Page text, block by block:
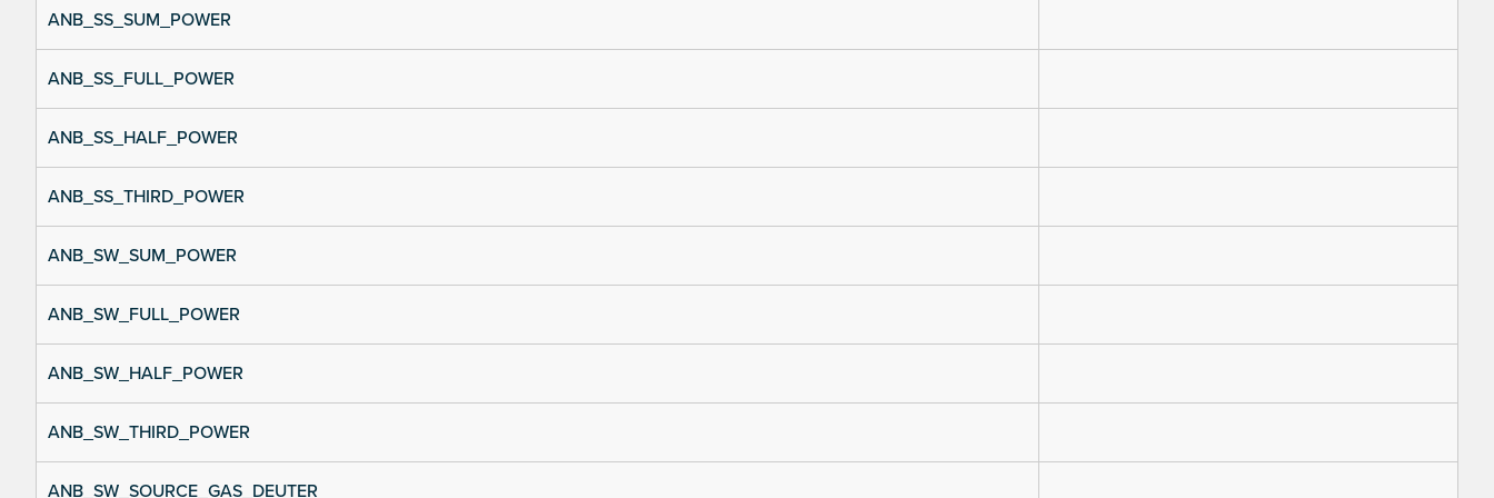
ANB_SS_SUM_POWER
ANB_SS_FULL_POWER
ANB_SS_HALF_POWER
ANB_SS_THIRD_POWER
ANB_SW_SUM_POWER
ANB_SW_FULL_POWER
ANB_SW_HALF_POWER
ANB_SW_THIRD_POWER
ANB_SW_SOURCE_GAS_DEUTER